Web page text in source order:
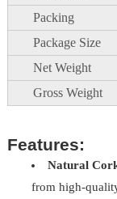
Packing
Package Size
Net Weight
Gross Weight
Features:
Natural
from high-